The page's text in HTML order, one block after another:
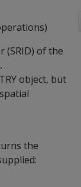
(SRID) of the
object, but
the